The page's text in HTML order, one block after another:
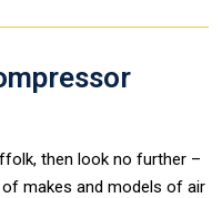
then look no further –
makes and models of air